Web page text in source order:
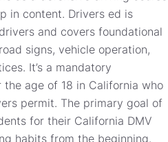
in content. Drivers ed is
and covers foundational
signs, vehicle operation,
It’s a mandatory
age of 18 in California who
permit. The primary goal of
for their California DMV
habits from the beginning.